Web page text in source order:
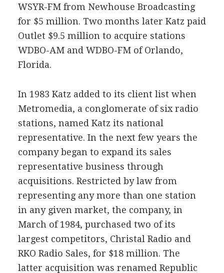
WSYR-FM from Newhouse Broadcasting
for $5 million. Two months later Katz paid
Outlet $9.5 million to acquire stations
WDBO-AM and WDBO-FM of Orlando,
Florida.
In 1983 Katz added to its client list when
Metromedia, a conglomerate of six radio
stations, named Katz its national
representative. In the next few years the
company began to expand its sales
representative business through
acquisitions. Restricted by law from
representing any more than one station
in any given market, the company, in
March of 1984, purchased two of its
largest competitors, Christal Radio and
RKO Radio Sales, for $18 million. The
latter acquisition was renamed Republic